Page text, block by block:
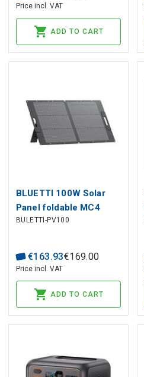
Price incl. VAT
ADD TO CART
BLUETTI 100W Solar
Panel foldable MC4
connectors
BULETTI-PV100
€163.93€169.00
Price incl. VAT
ADD TO CART